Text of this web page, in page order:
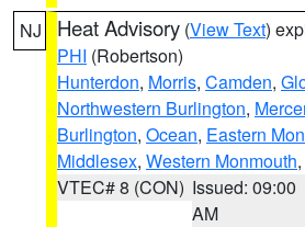
NJ Heat Advisory (View Text)
PHI (Robertson)
Hunterdon, Morris, Camden,
Northwestern Burlington,
Burlington, Ocean, Eastern
Middlesex, Western Monmouth
VTEC# 8 (CON) Issued: 09:00
AM